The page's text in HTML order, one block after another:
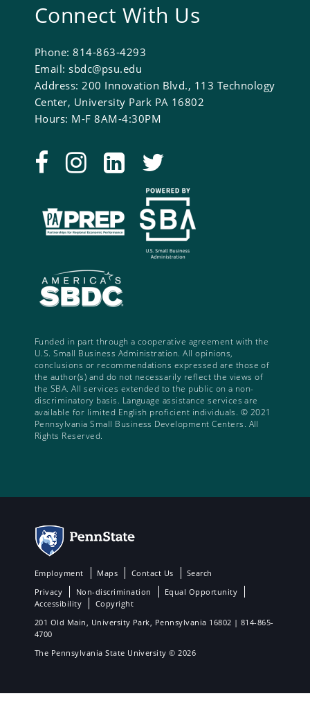
Connect With Us
Phone: 814-863-4293
Email: sbdc@psu.edu
Address: 200 Innovation Blvd., 113 Technology
Center, University Park PA 16802
Hours: M-F 8AM-4:30PM
Funded in part through a cooperative agreement with the
U.S. Small Business Administration. All opinions,
conclusions or recommendations expressed are those of
the author(s) and do not necessarily reflect the views of
the SBA. All services extended to the public on a non-
discriminatory basis. Language assistance services are
available for limited English proficient individuals. © 2021
Pennsylvania Small Business Development Centers. All
Rights Reserved.
Employment Maps Contact Us
Search
Privacy
Non-discrimination
Equal Opportunity
Accessibility
Copyright
201 Old Main, University Park, Pennsylvania 16802 | 814-865-
4700
The Pennsylvania State University © 2026